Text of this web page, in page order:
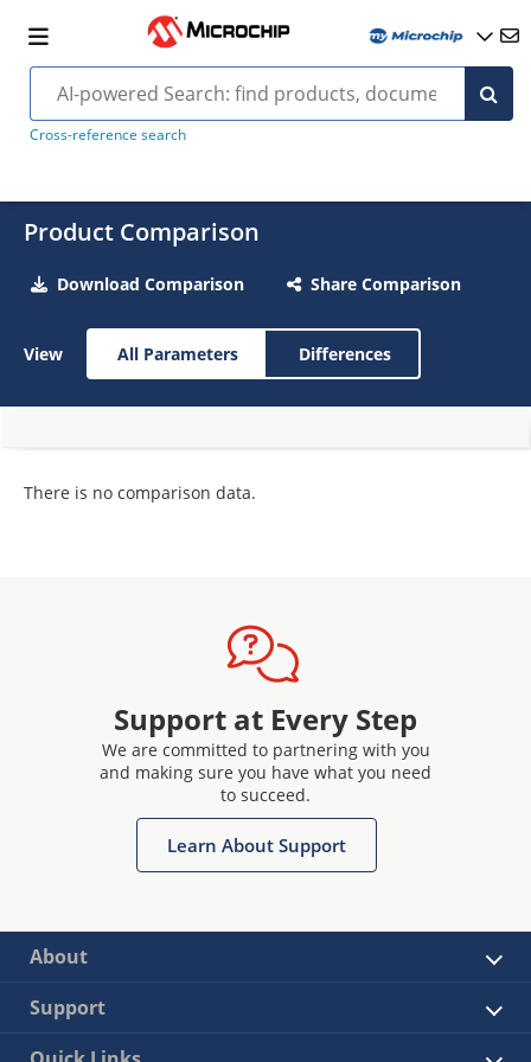
Cross-reference search
Product Comparison
Download Comparison Share Comparison
View All Parameters Differences
There is no comparison data.
Support at Every Step
We are committed to partnering with you
and making sure you have what you need
to succeed.
Learn About Support
About
Support